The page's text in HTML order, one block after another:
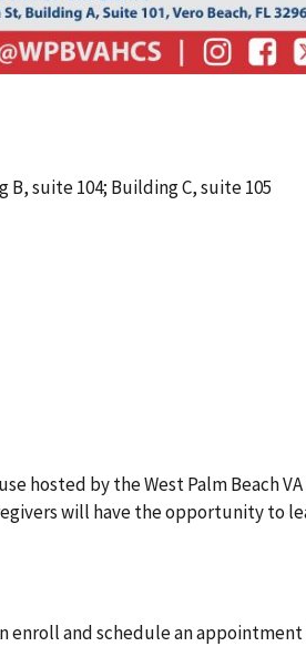
suite 104; Building C, suite 105
hosted by the West Palm Beach
will have the opportunity to
enroll and schedule an